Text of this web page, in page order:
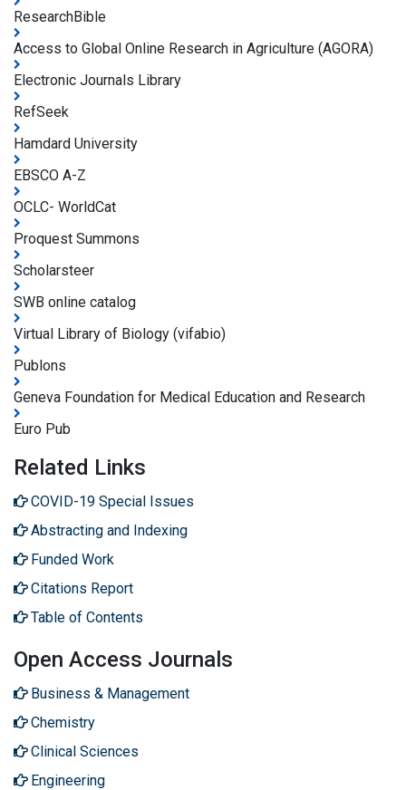
ResearchBible
Access to Global Online Research in Agriculture (AGORA)
Electronic Journals Library
RefSeek
Hamdard University
EBSCO A-Z
OCLC- WorldCat
Proquest Summons
Scholarsteer
SWB online catalog
Virtual Library of Biology (vifabio)
Publons
Geneva Foundation for Medical Education and Research
Euro Pub
Related Links
COVID-19 Special Issues
Abstracting and Indexing
Funded Work
Citations Report
Table of Contents
Open Access Journals
Business & Management
Chemistry
Clinical Sciences
Engineering